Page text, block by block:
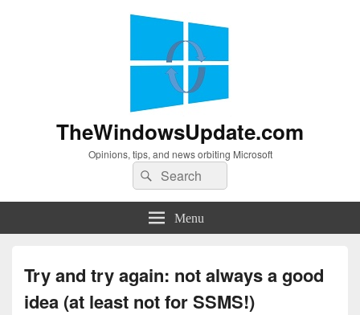
TheWindowsUpdate.com
Opinions, tips, and news orbiting Microsoft
Search
for:
Search
Menu
Try and try again: not always a good
idea (at least not for SSMS!)